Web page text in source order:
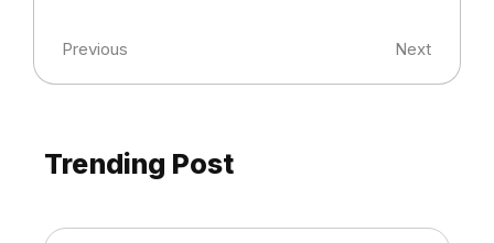
Previous Next
Trending Post